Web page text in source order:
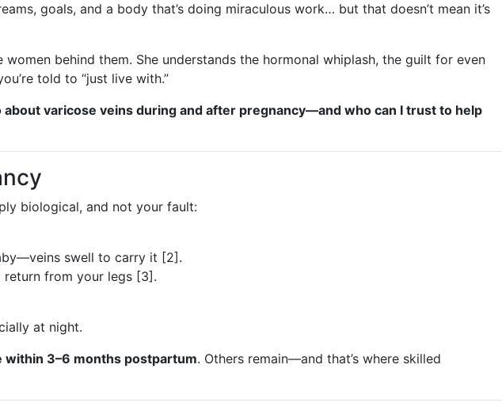
goals, and a body that’s doing miraculous work… but that doesn’t mean it’s
behind them. She understands the hormonal whiplash, the guilt for even
told to “just live with.”
about varicose veins during and after pregnancy—and who can I trust to help
biological, and not your fault:
swell to carry it [2].
return from your legs [3].
at night.
within 3–6 months postpartum. Others remain—and that’s where skilled